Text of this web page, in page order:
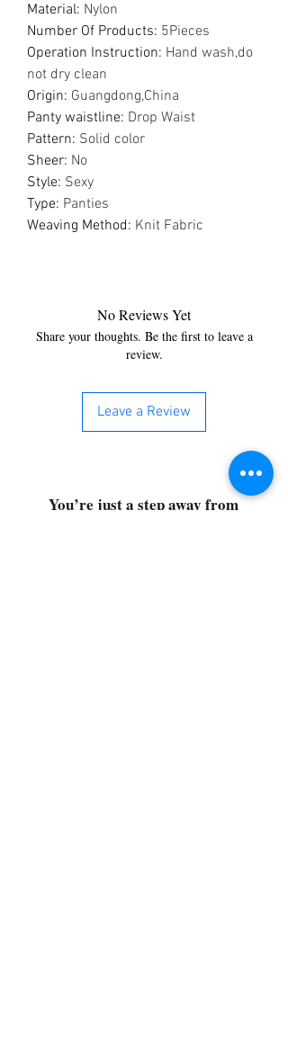
Material: Nylon
Number Of Products: 5Pieces
Operation Instruction: Hand wash,do
not dry clean
Origin: Guangdong,China
Panty waistline: Drop Waist
Pattern: Solid color
Sheer: No
Style: Sexy
Type: Panties
Weaving Method: Knit Fabric
No Reviews Yet
Share your thoughts. Be the first to leave a
review.
Leave a Review
You’re just a step away from